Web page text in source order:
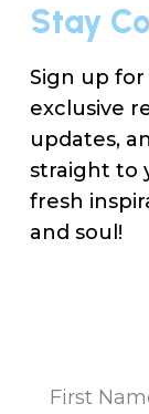
Stay
Sign up
exclusive
updates,
straight to
fresh
and soul!